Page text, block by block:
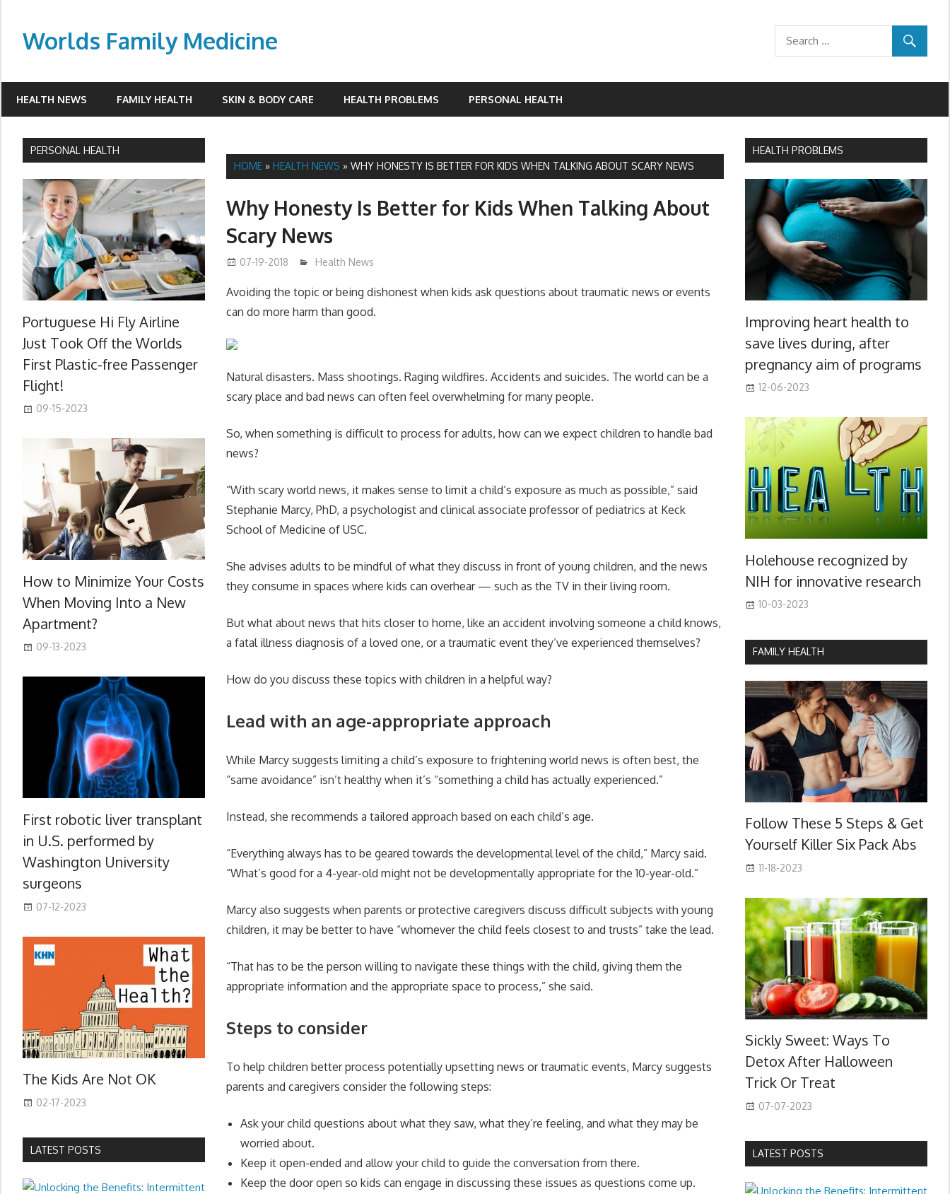
contentWorlds Family Medicine
HEALTH NEWS FAMILY HEALTH SKIN & BODY CARE HEALTH PROBLEMS PERSONAL HEALTH
HOME »HEALTH NEWS »WHY HONESTY IS BETTER FOR KIDS WHEN TALKING ABOUT SCARY NEWS
Why Honesty Is Better for Kids When Talking About
Scary News
07-19-2018 James
Health News
Avoiding the topic or being dishonest when kids ask questions about traumatic news or events
can do more harm than good.
Natural disasters. Mass shootings. Raging wildfires. Accidents and suicides. The world can be a
scary place and bad news can often feel overwhelming for many people.
So, when something is difficult to process for adults, how can we expect children to handle bad
news?
“With scary world news, it makes sense to limit a child’s exposure as much as possible,” said
Stephanie Marcy, PhD, a psychologist and clinical associate professor of pediatrics at Keck
School of Medicine of USC.
She advises adults to be mindful of what they discuss in front of young children, and the news
they consume in spaces where kids can overhear — such as the TV in their living room.
But what about news that hits closer to home, like an accident involving someone a child knows,
a fatal illness diagnosis of a loved one, or a traumatic event they’ve experienced themselves?
How do you discuss these topics with children in a helpful way?
Lead with an age-appropriate approach
While Marcy suggests limiting a child’s exposure to frightening world news is often best, the
“same avoidance” isn’t healthy when it’s “something a child has actually experienced.”
Instead, she recommends a tailored approach based on each child’s age.
“Everything always has to be geared towards the developmental level of the child,” Marcy said.
“What’s good for a 4-year-old might not be developmentally appropriate for the 10-year-old.”
Marcy also suggests when parents or protective caregivers discuss difficult subjects with young
children, it may be better to have “whomever the child feels closest to and trusts” take the lead.
“That has to be the person willing to navigate these things with the child, giving them the
appropriate information and the appropriate space to process,” she said.
Steps to consider
To help children better process potentially upsetting news or traumatic events, Marcy suggests
parents and caregivers consider the following steps:
Ask your child questions about what they saw, what they’re feeling, and what they may be
worried about.
Keep it open-ended and allow your child to guide the conversation from there.
Keep the door open so kids can engage in discussing these issues as questions come up.
PERSONAL HEALTH
Portuguese Hi Fly Airline
Just Took Off the Worlds
First Plastic-free Passenger
Flight!
09-15-2023
How to Minimize Your Costs
When Moving Into a New
Apartment?
09-13-2023
First robotic liver transplant
in U.S. performed by
Washington University
surgeons
07-12-2023
The Kids Are Not OK
02-17-2023
LATEST POSTS
HEALTH PROBLEMS
Improving heart health to
save lives during, after
pregnancy aim of programs
12-06-2023
Holehouse recognized by
NIH for innovative research
10-03-2023
FAMILY HEALTH
Follow These 5 Steps & Get
Yourself Killer Six Pack Abs
11-18-2023
Sickly Sweet: Ways To
Detox After Halloween
Trick Or Treat
07-07-2023
LATEST POSTS